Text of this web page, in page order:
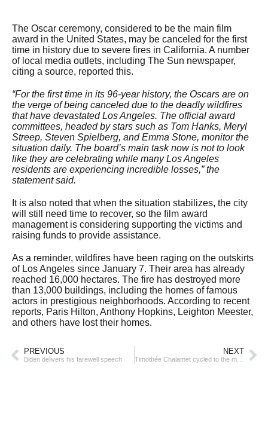
The Oscar ceremony, considered to be the main film
award in the United States, may be canceled for the first
time in history due to severe fires in California. A number
of local media outlets, including The Sun newspaper,
citing a source, reported this.
“For the first time in its 96-year history, the Oscars are on
the verge of being canceled due to the deadly wildfires
that have devastated Los Angeles. The official award
committees, headed by stars such as Tom Hanks, Meryl
Streep, Steven Spielberg, and Emma Stone, monitor the
situation daily. The board’s main task now is not to look
like they are celebrating while many Los Angeles
residents are experiencing incredible losses,” the
statement said.
It is also noted that when the situation stabilizes, the city
will still need time to recover, so the film award
management is considering supporting the victims and
raising funds to provide assistance.
As a reminder, wildfires have been raging on the outskirts
of Los Angeles since January 7. Their area has already
reached 16,000 hectares. The fire has destroyed more
than 13,000 buildings, including the homes of famous
actors in prestigious neighborhoods. According to recent
reports, Paris Hilton, Anthony Hopkins, Leighton Meester,
and others have lost their homes.
PREVIOUS
Biden delivers his farewell speech
NEXT
Timothée Chalamet cycled to the movie premiere